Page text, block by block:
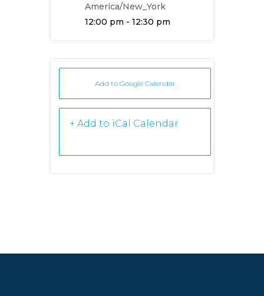
America/New_York
Time:
12:00 pm - 12:30 pm
Add to Google Calendar